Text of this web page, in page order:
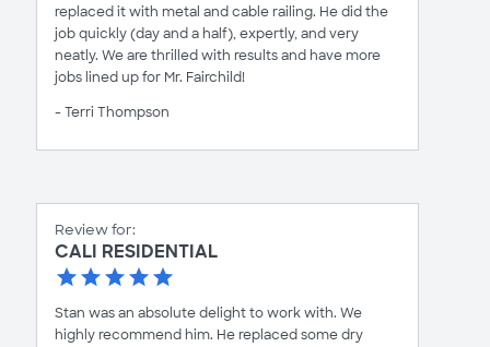
replaced it with metal and cable railing. He did the
job quickly (day and a half), expertly, and very
neatly. We are thrilled with results and have more
jobs lined up for Mr. Fairchild!
- Terri Thompson
Review for:
CALI RESIDENTIAL
Stan was an absolute delight to work with. We
highly recommend him. He replaced some dry